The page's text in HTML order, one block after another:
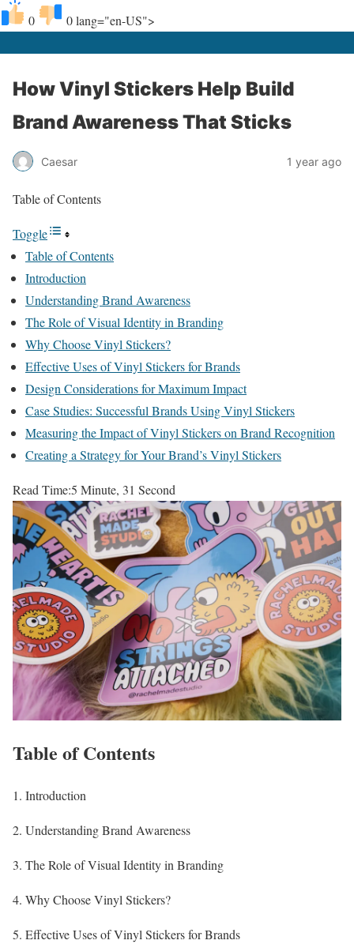
0 0lang="en-US">
How Vinyl Stickers Help Build
Brand Awareness That Sticks
Caesar 1 year ago
Table of Contents
Toggle
Table of Contents
Introduction
Understanding Brand Awareness
The Role of Visual Identity in Branding
Why Choose Vinyl Stickers?
Effective Uses of Vinyl Stickers for Brands
Design Considerations for Maximum Impact
Case Studies: Successful Brands Using Vinyl Stickers
Measuring the Impact of Vinyl Stickers on Brand Recognition
Creating a Strategy for Your Brand’s Vinyl Stickers
Read Time:5 Minute, 31 Second
Table of Contents
1. Introduction
2. Understanding Brand Awareness
3. The Role of Visual Identity in Branding
4. Why Choose Vinyl Stickers?
5. Effective Uses of Vinyl Stickers for Brands